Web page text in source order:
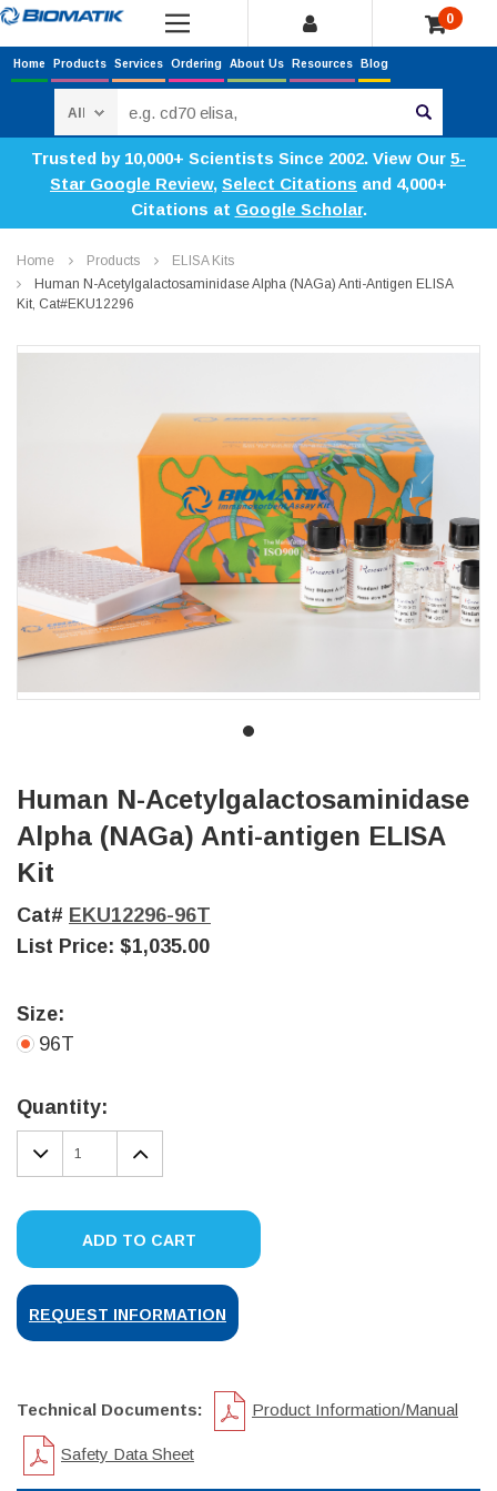
0
Home Products Services Ordering About Us Resources Blog
Trusted by 10,000+ Scientists Since 2002. View Our 5-
Star Google Review, Select Citations and 4,000+
Citations at Google Scholar.
Home Products
ELISA Kits
Human N-Acetylgalactosaminidase Alpha (NAGa) Anti-Antigen ELISA
Kit, Cat#EKU12296
Human N-Acetylgalactosaminidase
Alpha (NAGa) Anti-antigen ELISA
Kit
Cat# EKU12296-96T
List Price: $1,035.00
Size:
96T
Stock:
Quantity:
DECREASE
QUANTITY:
INCREASE
QUANTITY:
ADD TO CART
REQUEST INFORMATION
Technical Documents: Product Information/Manual
Safety Data Sheet